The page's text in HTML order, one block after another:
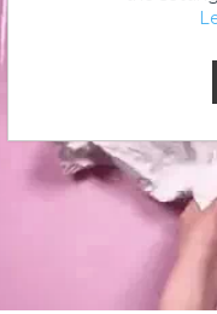
Dyes left
might not appear
unique? Our
tie-dye fun!